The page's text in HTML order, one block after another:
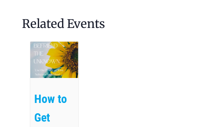
Related Events
How to
Get